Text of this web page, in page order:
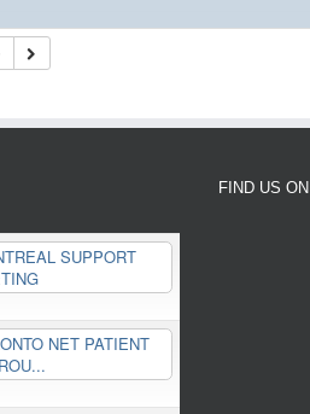
SUPPORT
NET PATIENT
FIND US